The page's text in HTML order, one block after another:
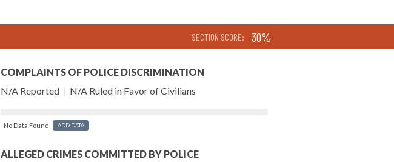
SECTION SCORE: 30%
COMPLAINTS OF POLICE DISCRIMINATION
N/A Reported | N/A Ruled in Favor of Civilians
No Data Found ADD DATA
ALLEGED CRIMES COMMITTED BY POLICE